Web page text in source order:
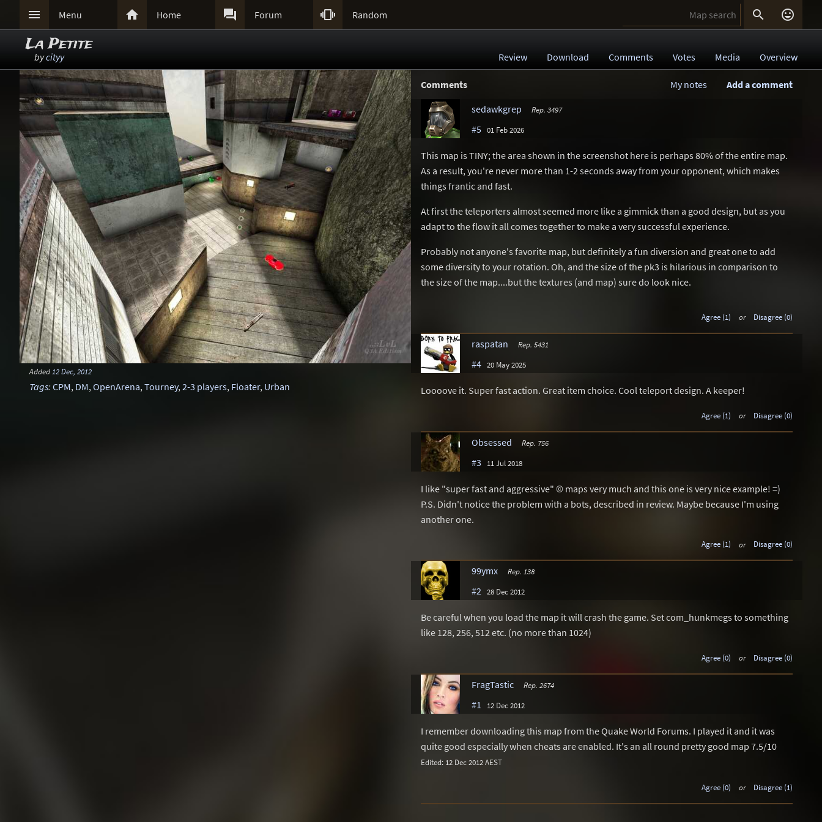
 Menu  Home  Forum  Random  
La Petite
bycityy Review Download Comments Votes Media Overview
Added 12 Dec, 2012
Tags: CPM, DM,OpenArena,Tourney,2-3 players, Floater, Urban
Comments Add a comment
My notes
sedawkgrep
Rep. 3497
#5 01 Feb 2026
This map is TINY; the area shown in the screenshot here is perhaps 80% of the entire map.
As a result, you're never more than 1-2 seconds away from your opponent, which makes
things frantic and fast.
At first the teleporters almost seemed more like a gimmick than a good design, but as you
adapt to the flow it all comes together to make a very successful experience.
Probably not anyone's favorite map, but definitely a fun diversion and great one to add
some diversity to your rotation. Oh, and the size of the pk3 is hilarious in comparison to
the size of the map....but the textures (and map) sure do look nice.
Agree (1) or Disagree (0)
raspatan Rep. 5431
#4 20 May 2025
Loooove it. Super fast action. Great item choice. Cool teleport design. A keeper!
Agree (1) or Disagree (0)
Obsessed Rep. 756
#3 11 Jul 2018
I like "super fast and aggressive" © maps very much and this one is very nice example! =)
P.S. Didn't notice the problem with a bots, described in review. Maybe because I'm using
another one.
Agree (1) or Disagree (0)
99ymx Rep. 138
#2 28 Dec 2012
Be careful when you load the map it will crash the game. Set com_hunkmegs to something
like 128, 256, 512 etc. (no more than 1024)
Agree (0) or Disagree (0)
FragTastic Rep. 2674
#1 12 Dec 2012
I remember downloading this map from the Quake World Forums. I played it and it was
quite good especially when cheats are enabled. It's an all round pretty good map 7.5/10
Edited: 12 Dec 2012 AEST
Agree (0) or Disagree (1)